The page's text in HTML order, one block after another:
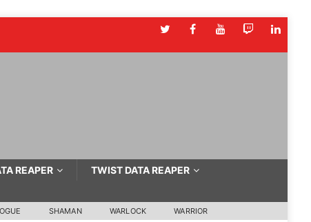
REAPER
TWIST DATA REAPER
SHAMAN WARLOCK WARRIOR